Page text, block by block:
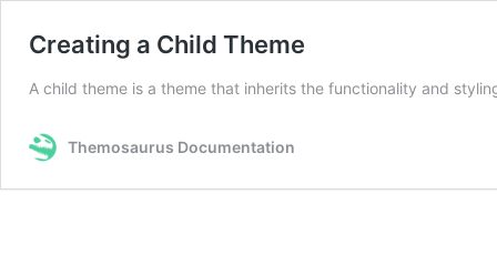
Creating a Child Theme
A child theme is a theme that inherits the functionality and
Themosaurus Documentation